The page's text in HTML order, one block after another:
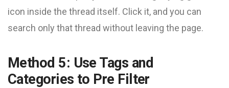
icon inside the thread itself. Click it, and you can
search only that thread without leaving the page.
Method 5: Use Tags and
Categories to Pre Filter